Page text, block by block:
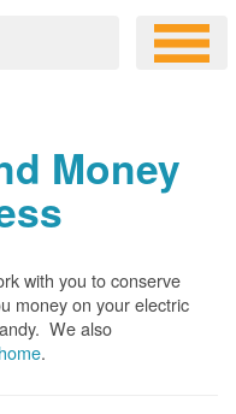
Money
with you to conserve
money on your electric
We also
.